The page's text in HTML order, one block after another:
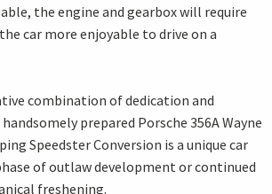
the engine and gearbox will require
car more enjoyable to drive on a
combination of dedication and
prepared Porsche 356A Wayne
Speedster Conversion is a unique car
of outlaw development or continued
freshening.